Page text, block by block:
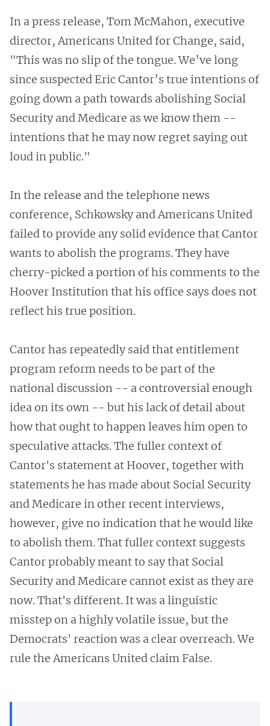
In a press release, Tom McMahon, executive
director, Americans United for Change, said,
"This was no slip of the tongue. We’ve long
since suspected Eric Cantor’s true intentions of
going down a path towards abolishing Social
Security and Medicare as we know them --
intentions that he may now regret saying out
loud in public."
In the release and the telephone news
conference, Schkowsky and Americans United
failed to provide any solid evidence that Cantor
wants to abolish the programs. They have
cherry-picked a portion of his comments to the
Hoover Institution that his office says does not
reflect his true position.
Cantor has repeatedly said that entitlement
program reform needs to be part of the
national discussion -- a controversial enough
idea on its own -- but his lack of detail about
how that ought to happen leaves him open to
speculative attacks. The fuller context of
Cantor's statement at Hoover, together with
statements he has made about Social Security
and Medicare in other recent interviews,
however, give no indication that he would like
to abolish them. That fuller context suggests
Cantor probably meant to say that Social
Security and Medicare cannot exist as they are
now. That's different. It was a linguistic
misstep on a highly volatile issue, but the
Democrats' reaction was a clear overreach. We
rule the Americans United claim False.